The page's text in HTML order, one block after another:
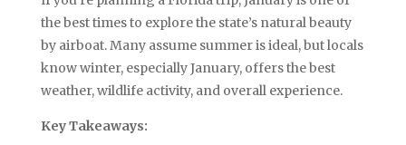
the best times to explore the state’s natural beauty
by airboat. Many assume summer is ideal, but locals
know winter, especially January, offers the best
weather, wildlife activity, and overall experience.
Key Takeaways: